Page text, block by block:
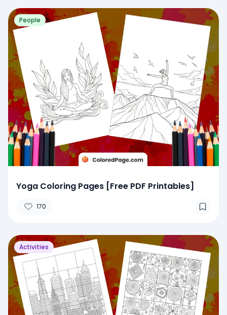
People
Yoga Coloring Pages [Free PDF Printables]
170
Activities